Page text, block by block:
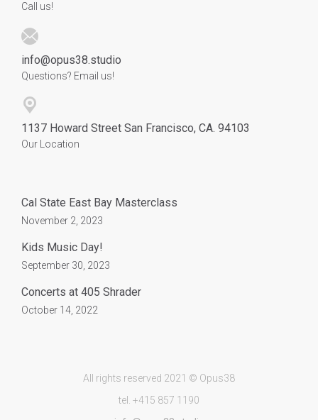
Call us!
info@opus38.studio
Questions? Email us!
1137 Howard Street San Francisco, CA. 94103
Our Location
Cal State East Bay Masterclass
November 2, 2023
Kids Music Day!
September 30, 2023
Concerts at 405 Shrader
October 14, 2022
All rights reserved 2021 © Opus38
tel. +415 857 1190